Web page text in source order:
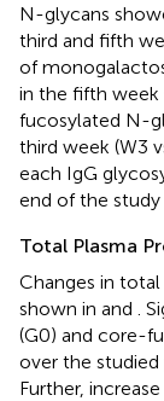
N-glycans
third and fifth
of
in the fifth week
fucosylated N-
third week (W3
each IgG
end of the study
Total Plasma
Changes in
shown in and .
(G0) and core-
over the studied
Further,